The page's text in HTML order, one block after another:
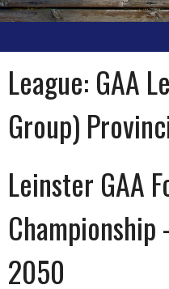
League: GAA
Group)
Leinster GAA
2050